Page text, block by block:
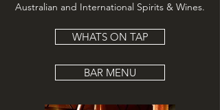
Australian and International Spirits & Wines.
WHATS ON TAP
BAR MENU